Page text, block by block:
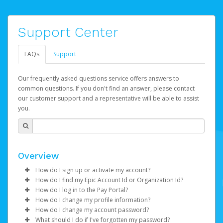
Support Center
FAQs Support
Our frequently asked questions service offers answers to
common questions. If you don't find an answer, please contact
our customer support and a representative will be able to assist
you.
Overview
How do I sign up or activate my account?
Epic Games will create your Epic Games Pay account on
your behalf. Once created, you'll receive an email with a
link you can click on to begin the activation process.
If you've been notified by Epic Games that your first
How do I find my Epic Account Id or Organization Id?
You may find your Epic Account Id
Organization Id(for business) on your Dashboard. It is
displayed as a 32-character unique string e.g.
How do I log in to the Pay Portal?
Enter your Username and Password on the login
page.
How do I change my profile information?
Log in to your Pay Portal.
How do I change my account password?
What should I do if I've forgotten my password?